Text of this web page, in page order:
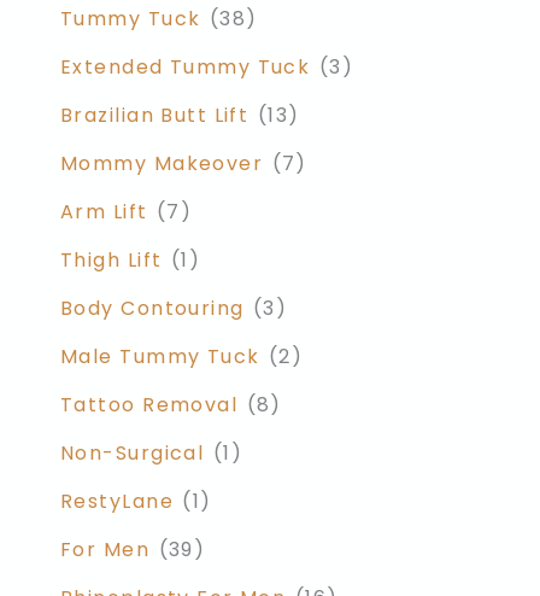
Tummy Tuck (38)
Extended Tummy Tuck (3)
Brazilian Butt Lift (13)
Mommy Makeover (7)
Arm Lift (7)
Thigh Lift (1)
Body Contouring (3)
Male Tummy Tuck (2)
Tattoo Removal (8)
Non-Surgical (1)
RestyLane (1)
For Men (39)